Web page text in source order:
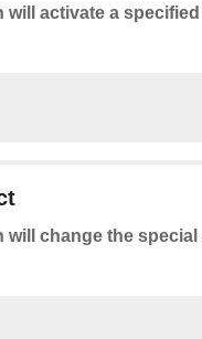
will activate a
will change the